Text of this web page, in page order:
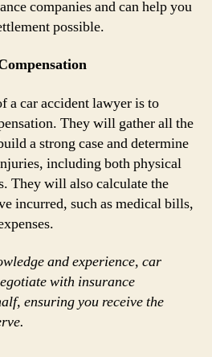
companies and can help you
possible.
a car accident lawyer is to
They will gather all the
a strong case and determine
including both physical
They will also calculate the
incurred, such as medical bills,
and experience, car
with insurance
ensuring you receive the